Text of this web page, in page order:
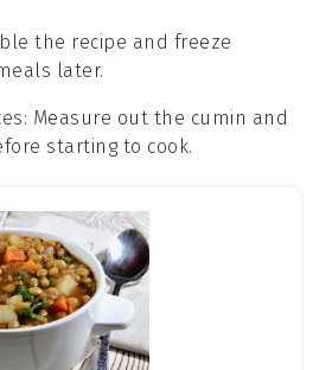
the recipe and freeze
later.
: Measure out the cumin and
starting to cook.